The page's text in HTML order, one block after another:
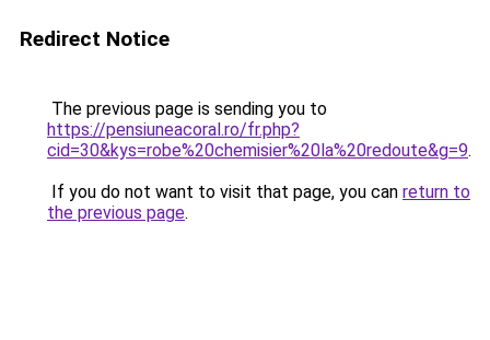
Redirect Notice
The previous page is sending you to
https://pensiuneacoral.ro/fr.php?
cid=30&kys=robe%20chemisier%20la%20redoute&g=9.
If you do not want to visit that page, you can return to
the previous page.